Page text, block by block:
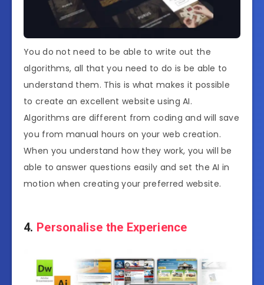
You do not need to be able to write out the
algorithms, all that you need to do is be able to
understand them. This is what makes it possible
to create an excellent website using AI.
Algorithms are different from coding and will save
you from manual hours on your web creation.
When you understand how they work, you will be
able to answer questions easily and set the AI in
motion when creating your preferred website.
4. Personalise the Experience